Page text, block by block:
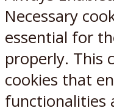
Necessary
essential for
properly. This
cookies that
functionalities